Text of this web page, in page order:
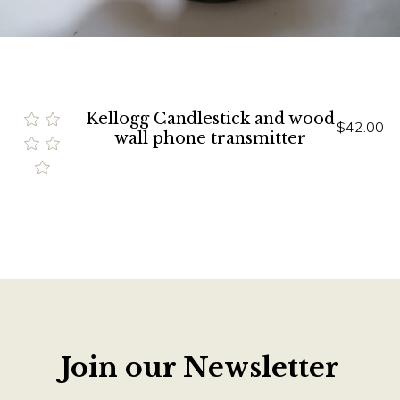
Kellogg Candlestick and wood
wall phone transmitter
$42.00
Join our Newsletter